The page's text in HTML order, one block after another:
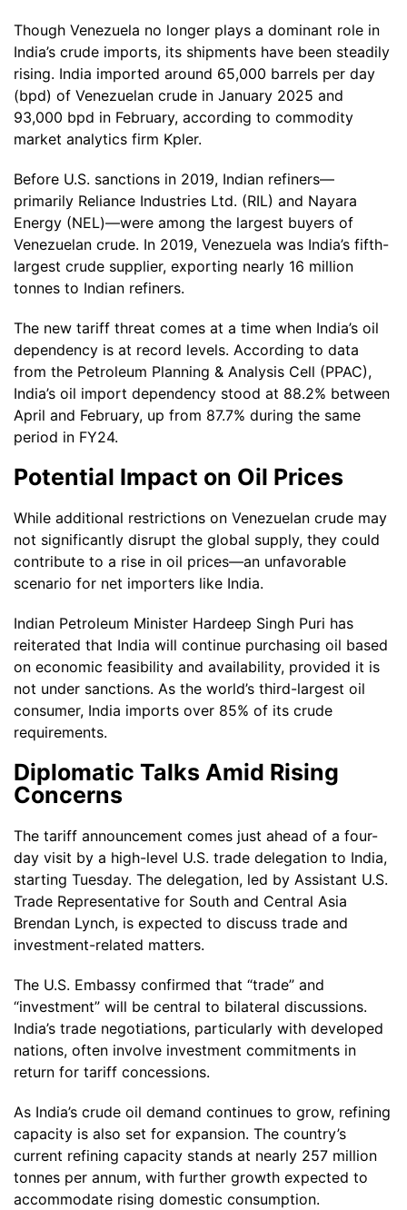
Though Venezuela no longer plays a dominant role in
India’s crude imports, its shipments have been steadily
rising. India imported around 65,000 barrels per day
(bpd) of Venezuelan crude in January 2025 and
93,000 bpd in February, according to commodity
market analytics firm Kpler.
Before U.S. sanctions in 2019, Indian refiners—
primarily Reliance Industries Ltd. (RIL) and Nayara
Energy (NEL)—were among the largest buyers of
Venezuelan crude. In 2019, Venezuela was India’s fifth-
largest crude supplier, exporting nearly 16 million
tonnes to Indian refiners.
The new tariff threat comes at a time when India’s oil
dependency is at record levels. According to data
from the Petroleum Planning & Analysis Cell (PPAC),
India’s oil import dependency stood at 88.2% between
April and February, up from 87.7% during the same
period in FY24.
Potential Impact on Oil Prices
While additional restrictions on Venezuelan crude may
not significantly disrupt the global supply, they could
contribute to a rise in oil prices—an unfavorable
scenario for net importers like India.
Indian Petroleum Minister Hardeep Singh Puri has
reiterated that India will continue purchasing oil based
on economic feasibility and availability, provided it is
not under sanctions. As the world’s third-largest oil
consumer, India imports over 85% of its crude
requirements.
Diplomatic Talks Amid Rising
Concerns
The tariff announcement comes just ahead of a four-
day visit by a high-level U.S. trade delegation to India,
starting Tuesday. The delegation, led by Assistant U.S.
Trade Representative for South and Central Asia
Brendan Lynch, is expected to discuss trade and
investment-related matters.
The U.S. Embassy confirmed that “trade” and
“investment” will be central to bilateral discussions.
India’s trade negotiations, particularly with developed
nations, often involve investment commitments in
return for tariff concessions.
As India’s crude oil demand continues to grow, refining
capacity is also set for expansion. The country’s
current refining capacity stands at nearly 257 million
tonnes per annum, with further growth expected to
accommodate rising domestic consumption.